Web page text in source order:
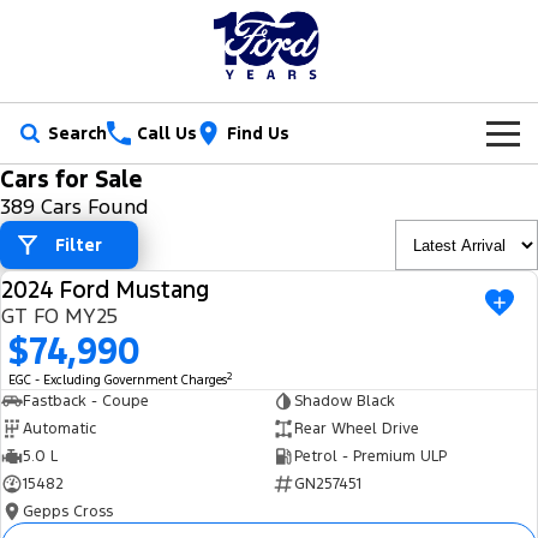
Search Call Us Find Us
New Vehicles
Trucks
Ranger
Ranger Hybrid
F-150
Vans
Transit Custom
Our Stock
New Cars
Demo Cars
Used Cars
Tradie Ready
Special Offers
Ford Special Offers
Jarvis Special Offers
Stock Specials
Service
Book a Service
Ford Service
Parts
Parts
Certified Collision Repairs
Fleet
Fleet
Finance
Cars for Sale
389 Cars Found
Filter
USED
2024 Ford Mustang
GT FO MY25
$74,990
EGC - Excluding Government Charges2
Fastback - Coupe
Shadow Black
Automatic
Rear Wheel Drive
5.0 L
Petrol - Premium ULP
15482
GN257451
Gepps Cross